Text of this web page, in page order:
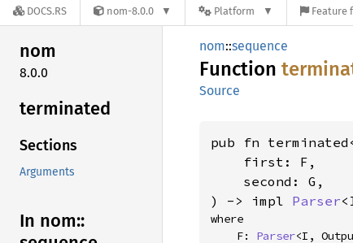
DOCS.RS nom-8.0.0 Platform Feature
nom
8.0.0
terminated
Sections
Arguments
In nom::
nom::sequence
Function
Source
pub fn
    first: F,
    second: G,
) -> impl Parser
where
    F:
Parser<I,